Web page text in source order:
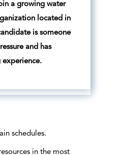
a growing water
located in
is someone
and has
experience.
schedules.
in the most